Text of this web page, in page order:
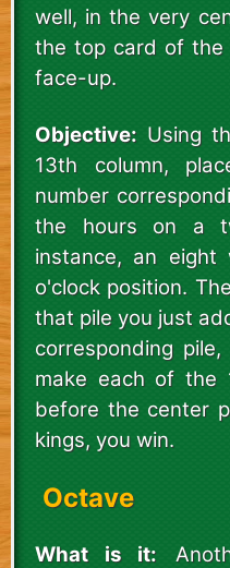
well, in the very
the top card of the
face-up.
Objective: Using
13th column,
number
the hours on a
instance, an
o'clock position.
that pile you just
corresponding
make each of the
before the center
kings, you win.
Octave
What is it: